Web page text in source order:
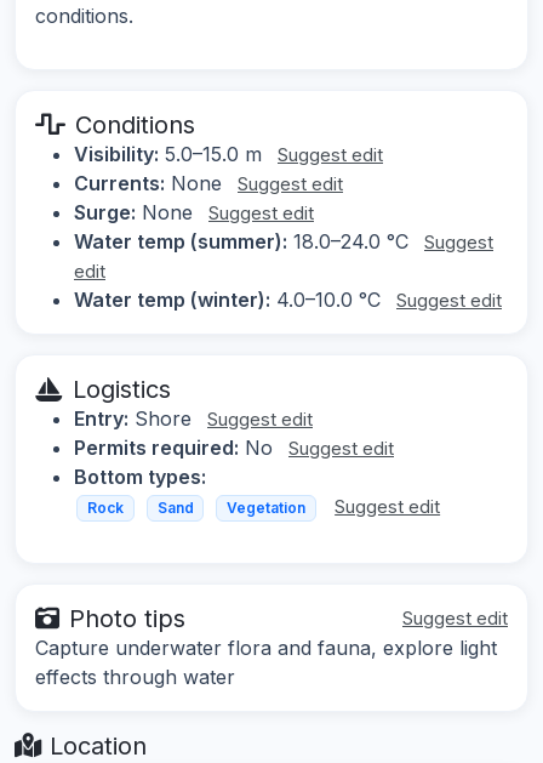
conditions.
Conditions
Visibility: 5.0–15.0 m Suggest edit
Currents: None Suggest edit
Surge: None Suggest edit
Water temp (summer): 18.0–24.0 °C
Suggest
edit
Water temp (winter): 4.0–10.0 °C Suggest edit
Logistics
Entry: Shore Suggest edit
Permits required: No Suggest edit
Bottom types:
Rock Sand Vegetation Suggest edit
Photo tips Suggest edit
Capture underwater flora and fauna, explore light
effects through water
Location